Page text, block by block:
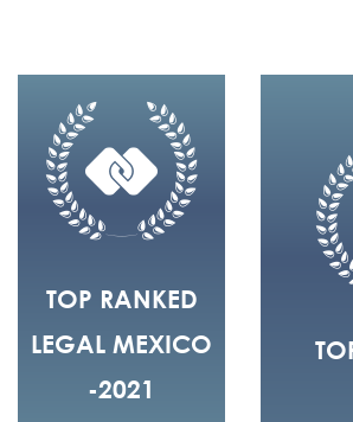
TOP RANKED
LEGAL MEXICO
-2021